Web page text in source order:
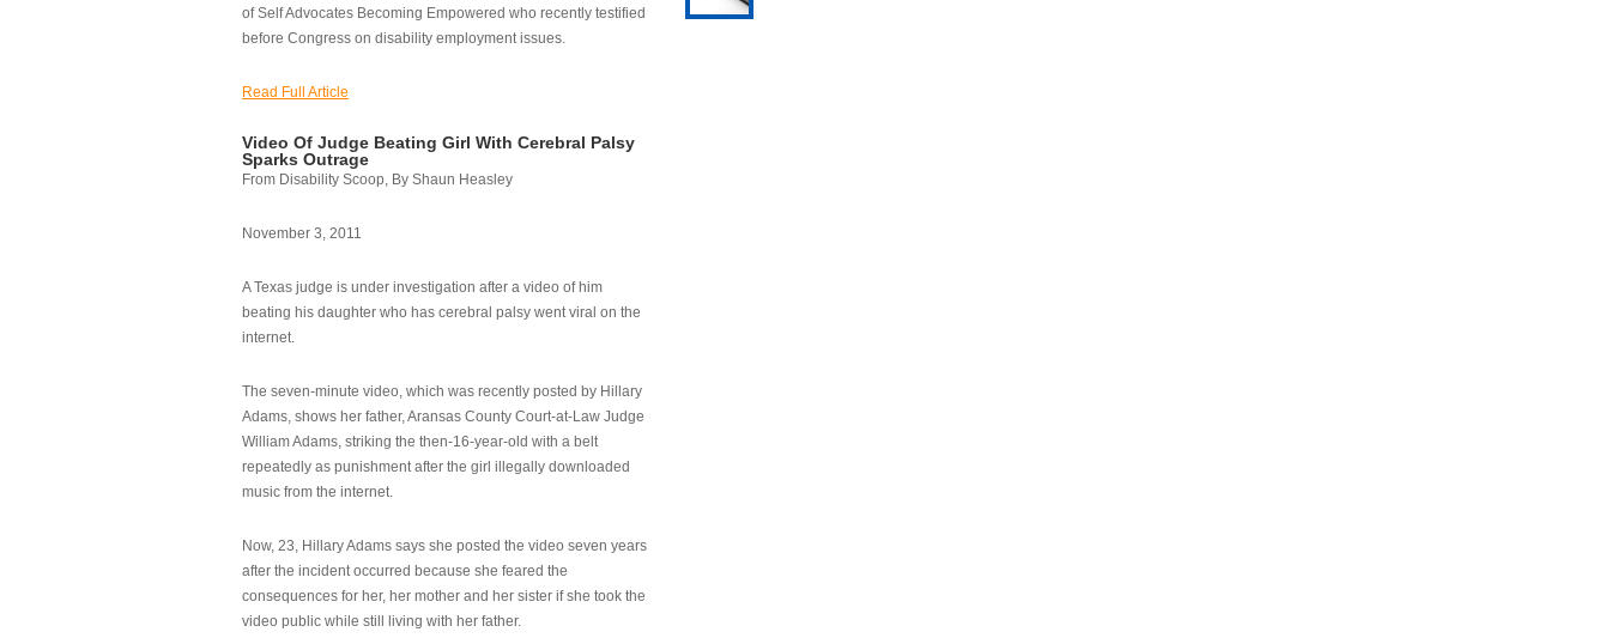
of Self Advocates Becoming Empowered who recently testified
before Congress on disability employment issues.
Read Full Article
Video Of Judge Beating Girl With Cerebral Palsy
Sparks Outrage
From Disability Scoop, By Shaun Heasley
November 3, 2011
A Texas judge is under investigation after a video of him
beating his daughter who has cerebral palsy went viral on the
internet.
The seven-minute video, which was recently posted by Hillary
Adams, shows her father, Aransas County Court-at-Law Judge
William Adams, striking the then-16-year-old with a belt
repeatedly as punishment after the girl illegally downloaded
music from the internet.
Now, 23, Hillary Adams says she posted the video seven years
after the incident occurred because she feared the
consequences for her, her mother and her sister if she took the
video public while still living with her father.